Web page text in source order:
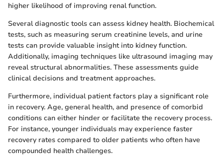
higher likelihood of improving renal function.
Several diagnostic tools can assess kidney health. Biochemical
tests, such as measuring serum creatinine levels, and urine
tests can provide valuable insight into kidney function.
Additionally, imaging techniques like ultrasound imaging may
reveal structural abnormalities. These assessments guide
clinical decisions and treatment approaches.
Furthermore, individual patient factors play a significant role
in recovery. Age, general health, and presence of comorbid
conditions can either hinder or facilitate the recovery process.
For instance, younger individuals may experience faster
recovery rates compared to older patients who often have
compounded health challenges.